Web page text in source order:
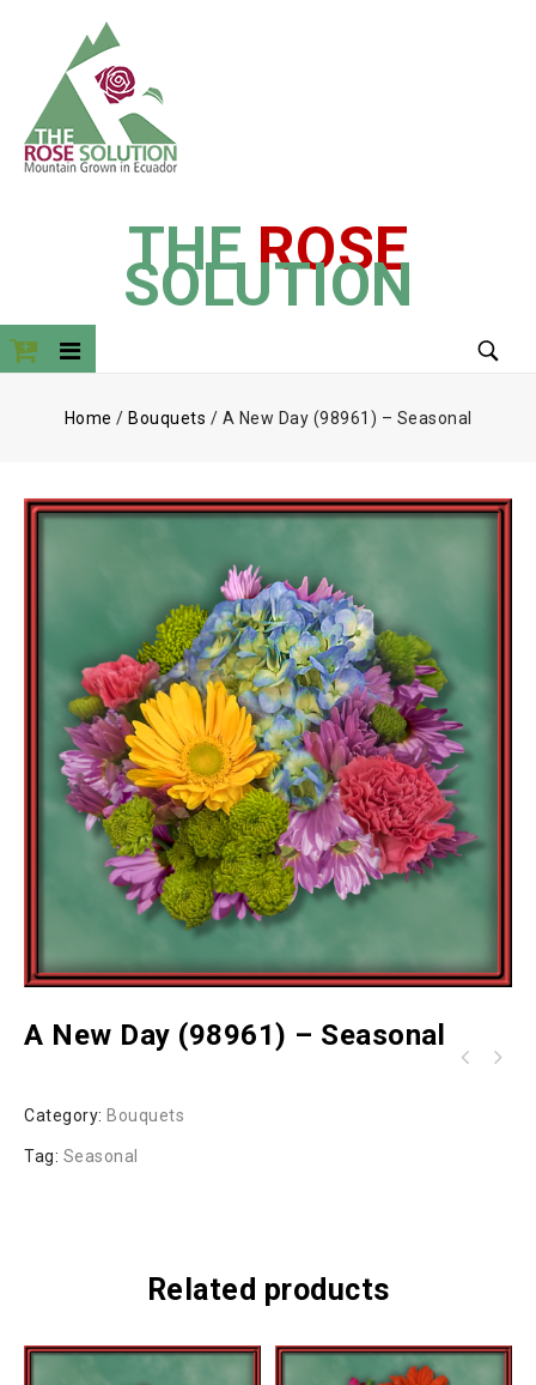
THE ROSE
SOLUTION
Home / Bouquets / A New Day (98961) – Seasonal
A New Day (98961) – Seasonal
Category: Bouquets
Tag: Seasonal
Related products